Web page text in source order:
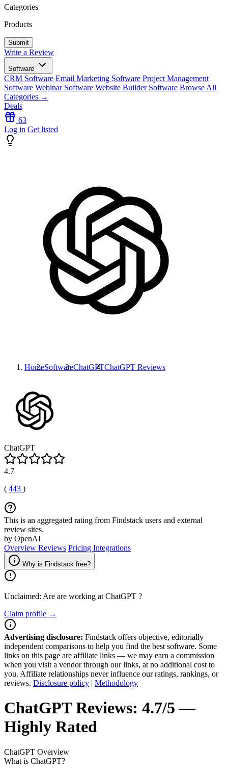
Categories
Products
Write a Review
Software
CRM Software Email Marketing Software Project Management
Software Webinar Software Website Builder Software Browse All
Categories →
Deals
63
Log in Get listed
HomeSoftwareChatGPTChatGPT Reviews
ChatGPT
4.7
( 443 )
This is an aggregated rating from Findstack users and external
review sites.
by OpenAI
Overview Reviews Pricing Integrations
Why is Findstack free?
Unclaimed: Are are working at ChatGPT ?
Claim profile →
Advertising disclosure: Findstack offers objective, editorially
independent comparisons to help you find the best software. Some
links on this page are affiliate links — we may earn a commission
when you visit a vendor through our links, at no additional cost to
you. Affiliate relationships never influence our ratings, rankings, or
reviews. Disclosure policy | Methodology
ChatGPTReviews: 4.7/5 —
Highly Rated
ChatGPT Overview
What is ChatGPT?